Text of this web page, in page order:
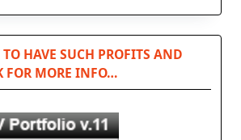
HAVE SUCH PROFITS AND
FOR MORE INFO…